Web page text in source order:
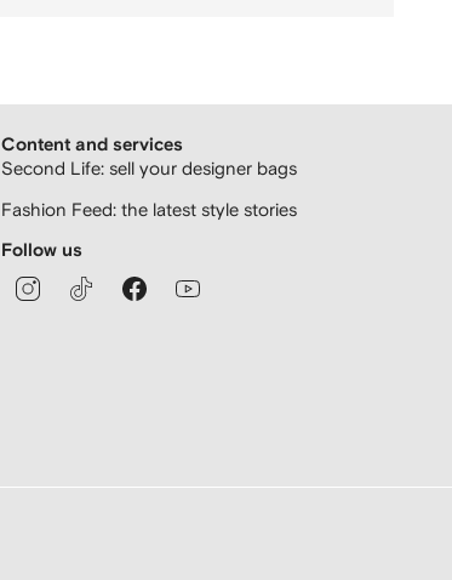
Content and services
Second Life: sell your designer bags
Fashion Feed: the latest style stories
Follow us